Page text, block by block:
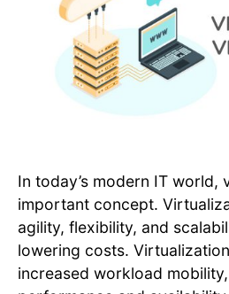
In today’s modern IT world,
important concept.
agility, flexibility, and
lowering costs.
increased workload